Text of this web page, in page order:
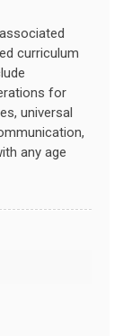
curriculum
for
universal
any age